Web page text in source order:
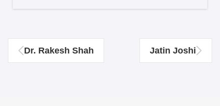
Dr. Rakesh Shah Jatin Joshi